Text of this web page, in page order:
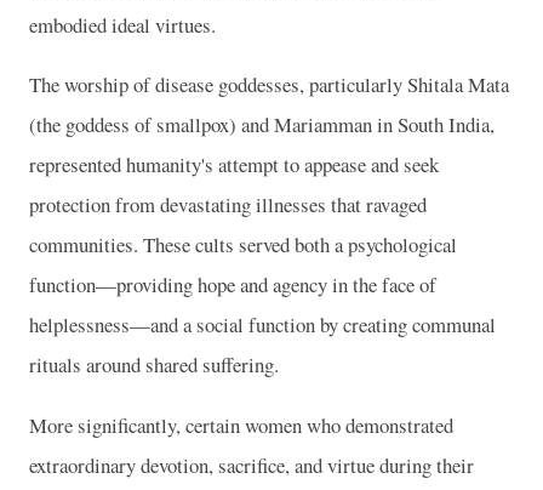
embodied ideal virtues.
The worship of disease goddesses, particularly Shitala Mata
(the goddess of smallpox) and Mariamman in South India,
represented humanity's attempt to appease and seek
protection from devastating illnesses that ravaged
communities. These cults served both a psychological
function—providing hope and agency in the face of
helplessness—and a social function by creating communal
rituals around shared suffering.
More significantly, certain women who demonstrated
extraordinary devotion, sacrifice, and virtue during their